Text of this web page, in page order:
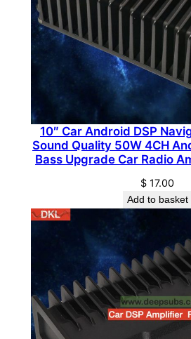
n
B
l
k
m
i
C
l
10″ Car Android DSP
Sound Quality 50W 4CH
Bass Upgrade Car Radio
$ 17.00
Add to basket